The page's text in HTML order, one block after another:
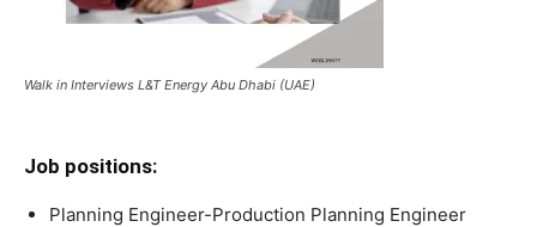
Walk in Interviews L&T Energy Abu Dhabi (UAE)
Job positions:
Planning Engineer-Production Planning Engineer